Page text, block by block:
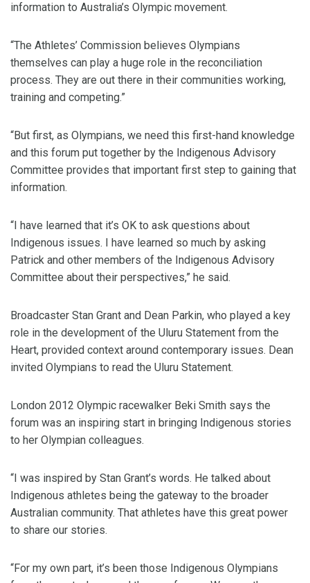
information to Australia’s Olympic movement.
“The Athletes’ Commission believes Olympians
themselves can play a huge role in the reconciliation
process. They are out there in their communities working,
training and competing.”
“But first, as Olympians, we need this first-hand knowledge
and this forum put together by the Indigenous Advisory
Committee provides that important first step to gaining that
information.
“I have learned that it’s OK to ask questions about
Indigenous issues. I have learned so much by asking
Patrick and other members of the Indigenous Advisory
Committee about their perspectives,” he said.
Broadcaster Stan Grant and Dean Parkin, who played a key
role in the development of the Uluru Statement from the
Heart, provided context around contemporary issues. Dean
invited Olympians to read the Uluru Statement.
London 2012 Olympic racewalker Beki Smith says the
forum was an inspiring start in bringing Indigenous stories
to her Olympian colleagues.
“I was inspired by Stan Grant’s words. He talked about
Indigenous athletes being the gateway to the broader
Australian community. That athletes have this great power
to share our stories.
“For my own part, it’s been those Indigenous Olympians